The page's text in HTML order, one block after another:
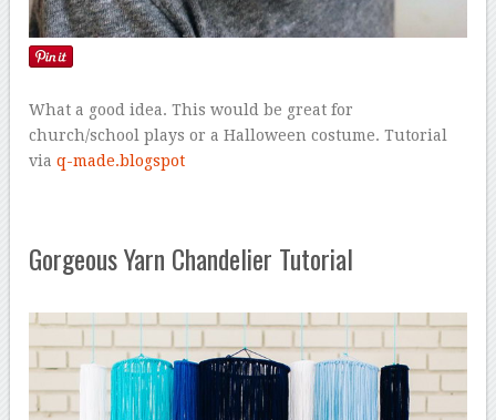
What a good idea. This would be great for
church/school plays or a Halloween costume. Tutorial
viaq-made.blogspot
Gorgeous Yarn Chandelier Tutorial